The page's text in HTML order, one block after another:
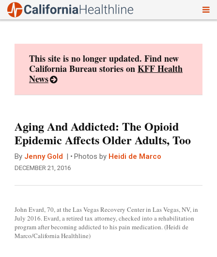
This site is no longer updated. Find new
California Bureau stories onKFF Health
News
Aging And Addicted: The Opioid
Epidemic Affects Older Adults, Too
By Jenny Gold Photos by Heidi de Marco
DECEMBER 21, 2016
John Evard, 70, at the Las Vegas Recovery Center in Las Vegas, NV, in
July 2016. Evard, a retired tax attorney, checked into a rehabilitation
program after becoming addicted to his pain medication. (Heidi de
Marco/California Healthline)